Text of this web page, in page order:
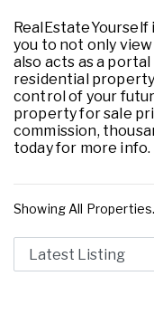
RealEstateYourself
you to not only
also acts as a
residential
control of your
property for sale
commission,
today for more info.
Showing All Properties.